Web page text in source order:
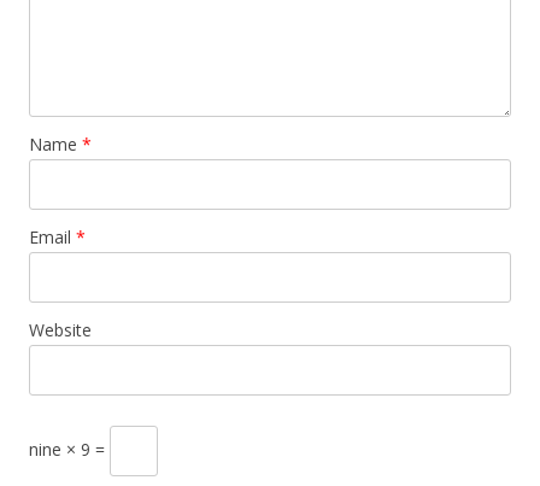
Name *
Email *
Website
nine × 9 =